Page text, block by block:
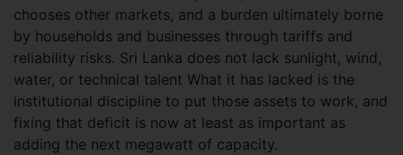
chooses other markets, and a burden ultimately borne
by households and businesses through tariffs and
reliability risks. Sri Lanka does not lack sunlight, wind,
water, or technical talent What it has lacked is the
institutional discipline to put those assets to work, and
fixing that deficit is now at least as important as
adding the next megawatt of capacity.